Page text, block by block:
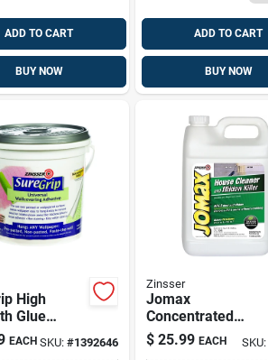
ADD TO CART
BUY NOW
ADD TO CART
BUY NOW
High
Glue
1 Gallon -
EACH SKU: #1392646
Zinsser
Jomax
Concentrated
Mildewcide, Gallon
$ 25.99 EACH SKU: